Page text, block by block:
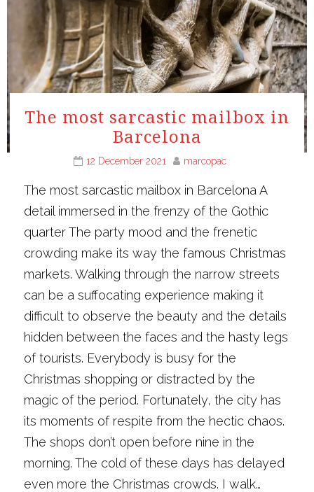
The most sarcastic mailbox in
Barcelona
12 December 2021 marcopac
The most sarcastic mailbox in Barcelona A
detail immersed in the frenzy of the Gothic
quarter The party mood and the frenetic
crowding make its way the famous Christmas
markets. Walking through the narrow streets
can be a suffocating experience making it
difficult to observe the beauty and the details
hidden between the faces and the hasty legs
of tourists. Everybody is busy for the
Christmas shopping or distracted by the
magic of the period. Fortunately, the city has
its moments of respite from the hectic chaos.
The shops don’t open before nine in the
morning. The cold of these days has delayed
even more the Christmas crowds. I walk…